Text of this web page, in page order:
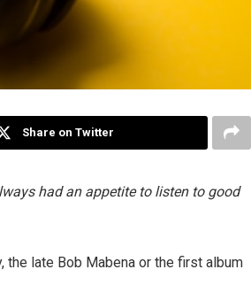
Share on Twitter
had an appetite to listen to good
the late Bob Mabena or the first album